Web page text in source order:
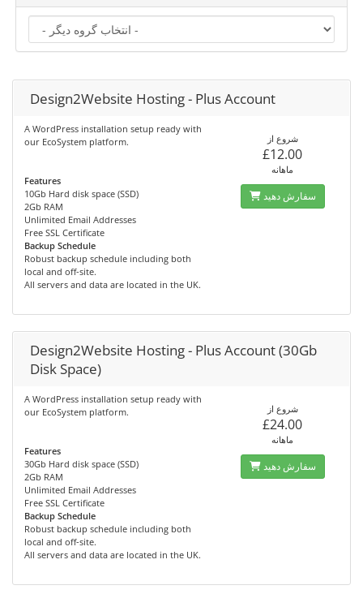
Design2Website Hosting - Plus Account
A WordPress installation setup ready with
our EcoSystem platform.
Features
10Gb Hard disk space (SSD)
2Gb RAM
Unlimited Email Addresses
Free SSL Certificate
Backup Schedule
Robust backup schedule including both
local and off-site.
All servers and data are located in the UK.
شروع از
£12.00
ماهانه
سفارش دهید
Design2Website Hosting - Plus Account (30Gb
Disk Space)
A WordPress installation setup ready with
our EcoSystem platform.
Features
30Gb Hard disk space (SSD)
2Gb RAM
Unlimited Email Addresses
Free SSL Certificate
Backup Schedule
Robust backup schedule including both
local and off-site.
All servers and data are located in the UK.
شروع از
£24.00
ماهانه
سفارش دهید